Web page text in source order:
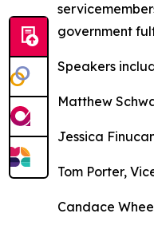
government
Speakers
Matthew
Jessica
Tom Porter,
Candace